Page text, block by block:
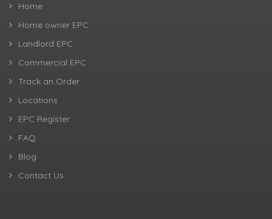
Home
Home owner EPC
Landlord EPC
Commercial EPC
Track an Order
Locations
EPC Register
FAQ
Blog
Contact Us